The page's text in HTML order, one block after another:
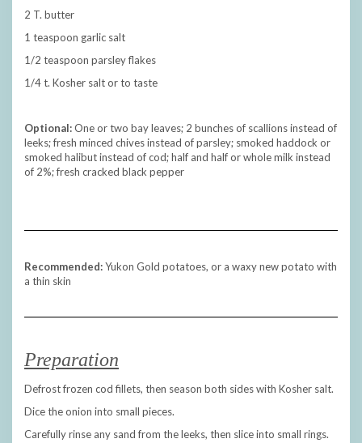
2 T. butter
1 teaspoon garlic salt
1/2 teaspoon parsley flakes
1/4 t. Kosher salt or to taste
Optional:One or two bay leaves; 2 bunches of scallions instead of
leeks; fresh minced chives instead of parsley; smoked haddock or
smoked halibut instead of cod; half and half or whole milk instead
of 2%; fresh cracked black pepper
Recommended:Yukon Gold potatoes, or a waxy new potato with
a thin skin
Preparation
Defrost frozen cod fillets, then season both sides with Kosher salt.
Dice the onion into small pieces.
Carefully rinse any sand from the leeks, then slice into small rings.